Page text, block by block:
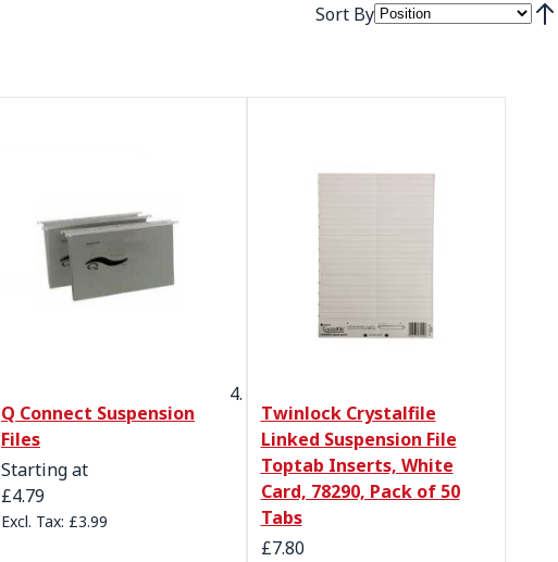
Sort By
Q Connect Suspension
Files
Starting at
£4.79
£3.99
Twinlock Crystalfile
Linked Suspension File
Toptab Inserts, White
Card, 78290, Pack of 50
Tabs
£7.80